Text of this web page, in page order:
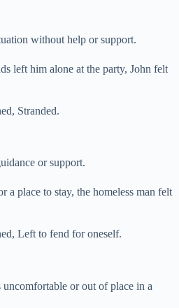
without help or support.
left him alone at the party, John felt
Stranded.
or support.
a place to stay, the homeless man felt
Left to fend for oneself.
uncomfortable or out of place in a